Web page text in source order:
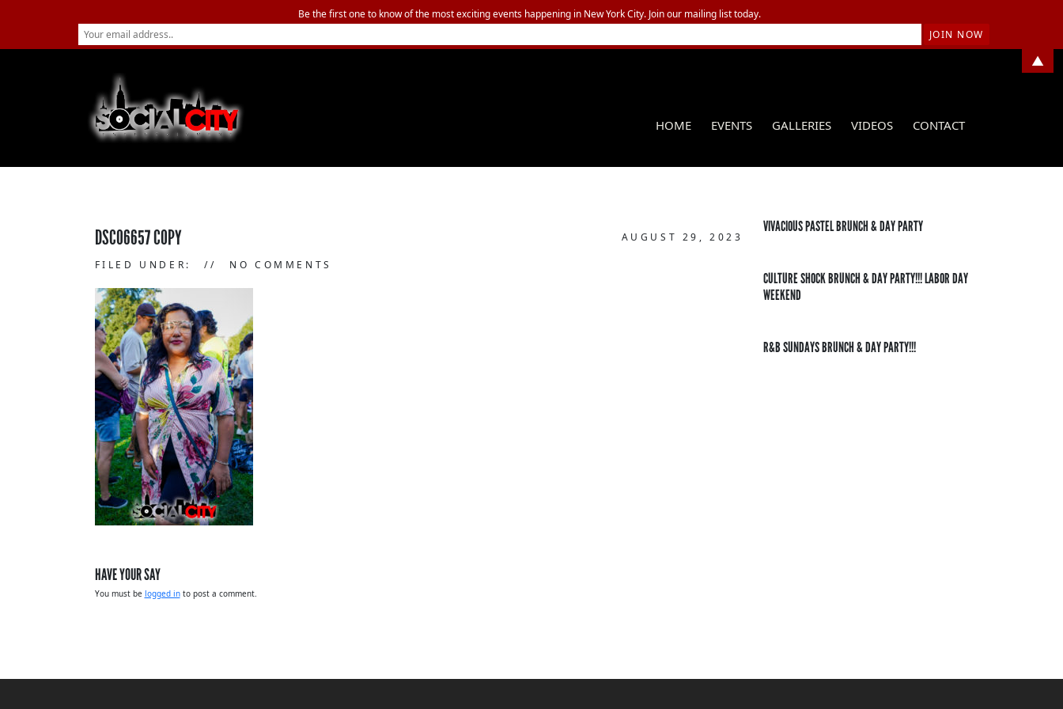
HOME EVENTS GALLERIES VIDEOS CONTACT
DSC06657 COPY AUGUST 29, 2023
FILED UNDER: NO COMMENTS
HAVE YOUR SAY
You must be logged into post a comment.
VIVACIOUS PASTEL BRUNCH & DAY PARTY
CULTURE SHOCK BRUNCH & DAY PARTY!!! LABOR DAY
WEEKEND
R&B SUNDAYS BRUNCH & DAY PARTY!!!
Be the first one to know of the most exciting events happening in New York City. Join our mailing list today.
▲